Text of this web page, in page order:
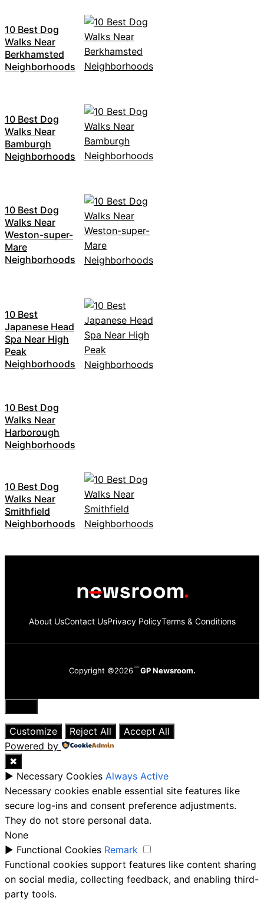
10 Best Dog
Walks Near
Berkhamsted
Neighborhoods
10 Best Dog
Walks Near
Bamburgh
Neighborhoods
10 Best Dog
Walks Near
Weston-super-
Mare
Neighborhoods
10 Best
Japanese Head
Spa Near High
Peak
Neighborhoods
10 Best Dog
Walks Near
Harborough
Neighborhoods
10 Best Dog
Walks Near
Smithfield
Neighborhoods
About UsContact UsPrivacy PolicyTerms & Conditions
Copyright ©2026 GP Newsroom.
Close
Customize
Reject All
Accept All
Powered by
✖
► Necessary Cookies Always Active
Necessary cookies enable essential site features like
secure log-ins and consent preference adjustments.
They do not store personal data.
None
► Functional Cookies Remark
Functional cookies support features like content sharing
on social media, collecting feedback, and enabling third-
party tools.